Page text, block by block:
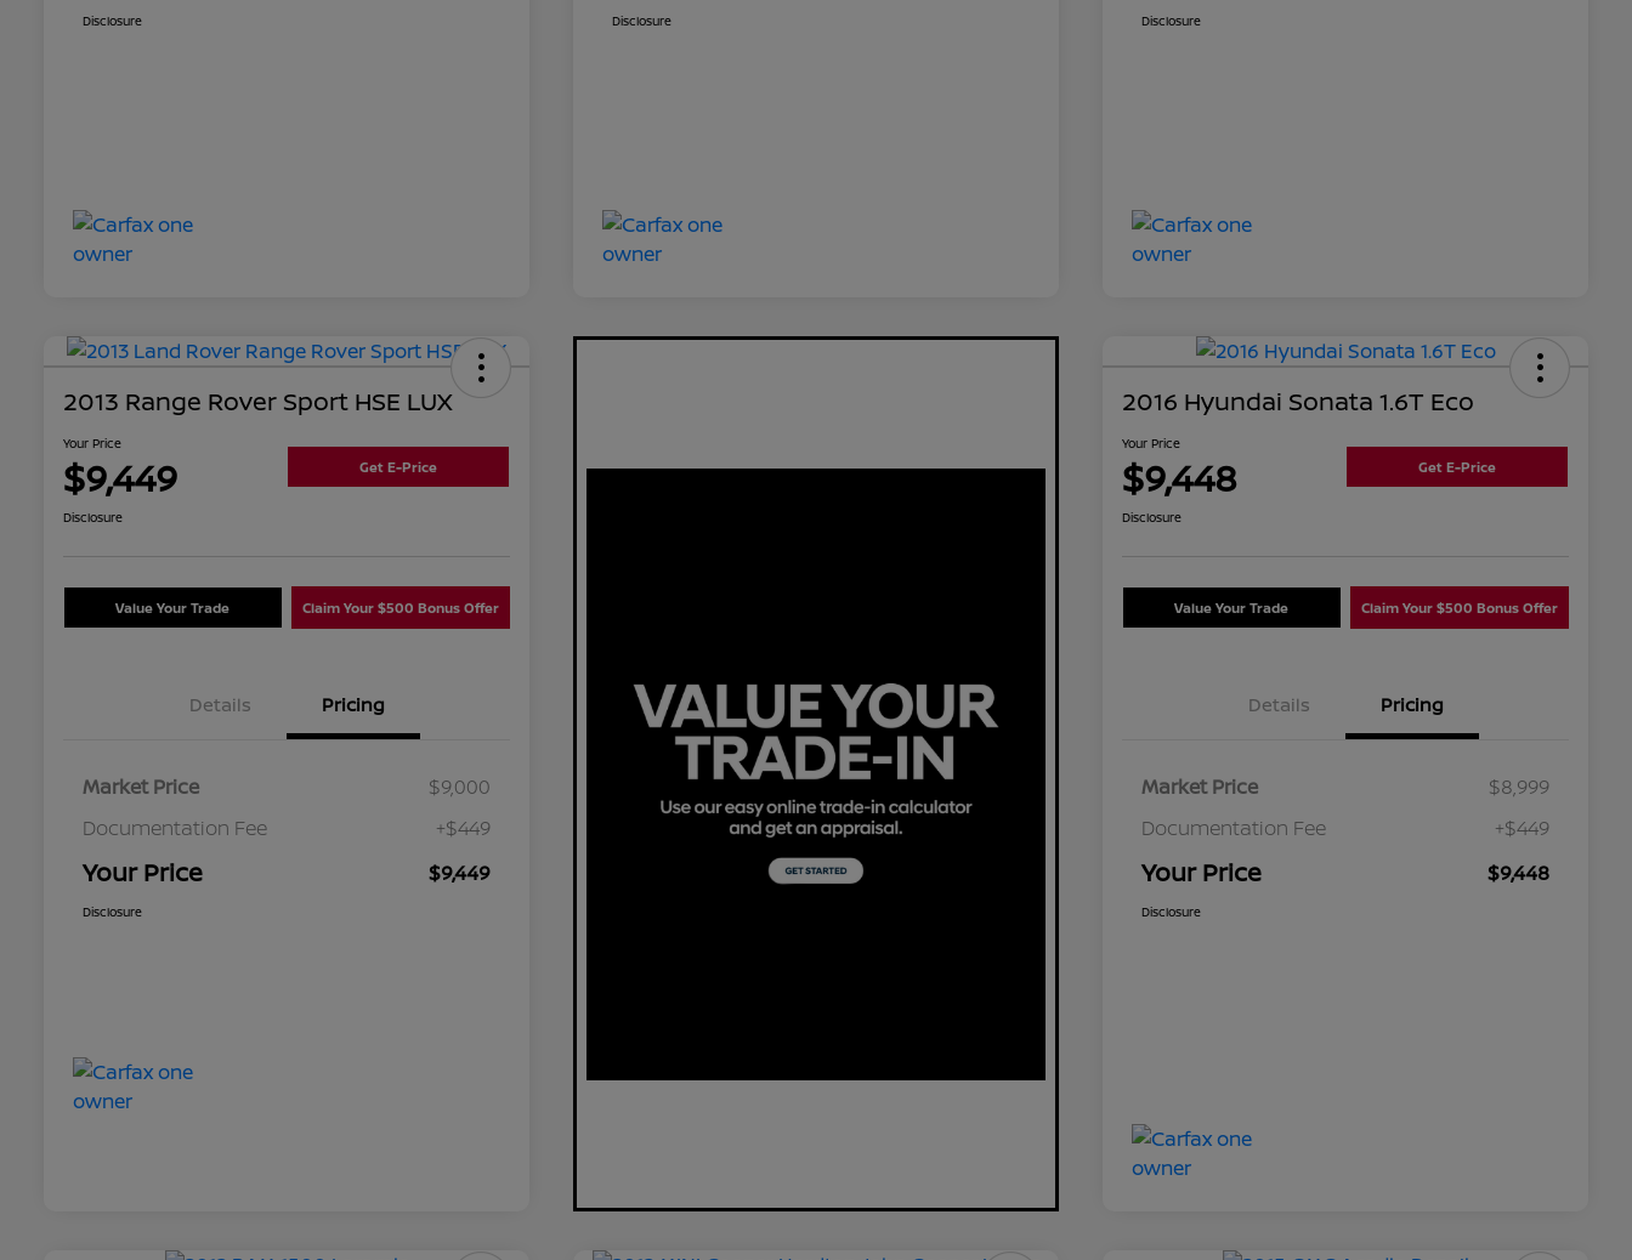
Disclosure Disclosure Disclosure
2013 Range Rover Sport HSE LUX
Your Price
$9,449 Get E-Price
Disclosure
Value Your Trade Claim Your $500 Bonus Offer
Details Pricing
Market Price
$9,000
Documentation Fee
+$449
Your Price $9,449
Disclosure
2016 Hyundai Sonata 1.6T Eco
Your Price
$9,448 Get E-Price
Disclosure
Value Your Trade Claim Your $500 Bonus Offer
Details Pricing
Market Price
$8,999
Documentation Fee
+$449
Your Price $9,448
Disclosure